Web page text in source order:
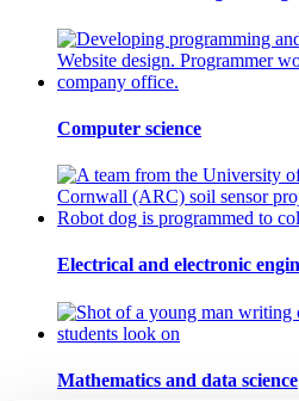
Computer science
Electrical and electronic
Mathematics and data science